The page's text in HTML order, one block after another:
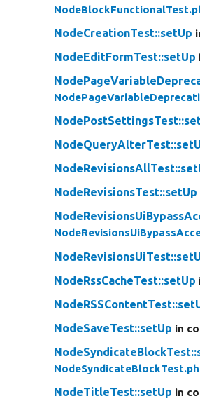
NodeCreationTest::setUp
NodeEditFormTest::setUp
NodeRevisionsTest::setUp
NodeRssCacheTest::setUp
NodeSaveTest::setUp in
NodeTitleTest::setUp in